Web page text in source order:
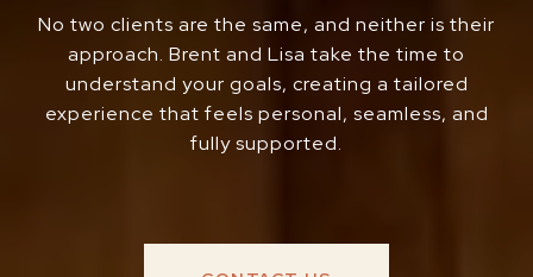
No two clients are the same, and neither is their
approach. Brent and Lisa take the time to
understand your goals, creating a tailored
experience that feels personal, seamless, and
fully supported.